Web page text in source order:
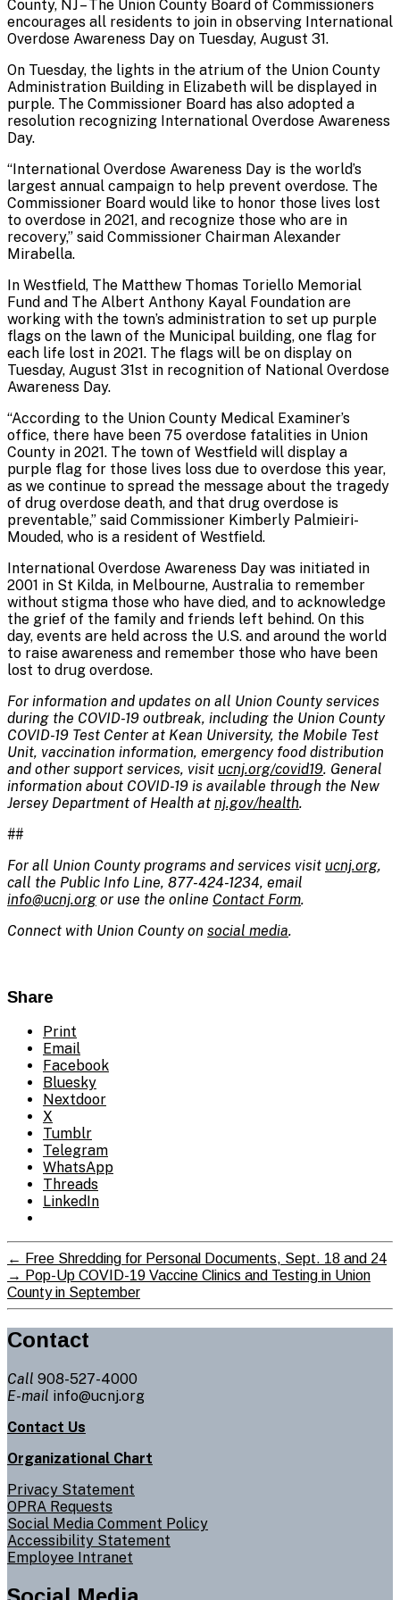
County, NJ – The Union County Board of Commissioners
encourages all residents to join in observing International
Overdose Awareness Day on Tuesday, August 31.
On Tuesday, the lights in the atrium of the Union County
Administration Building in Elizabeth will be displayed in
purple. The Commissioner Board has also adopted a
resolution recognizing International Overdose Awareness
Day.
“International Overdose Awareness Day is the world’s
largest annual campaign to help prevent overdose. The
Commissioner Board would like to honor those lives lost
to overdose in 2021, and recognize those who are in
recovery,” said Commissioner Chairman Alexander
Mirabella.
In Westfield, The Matthew Thomas Toriello Memorial
Fund and The Albert Anthony Kayal Foundation are
working with the town’s administration to set up purple
flags on the lawn of the Municipal building, one flag for
each life lost in 2021. The flags will be on display on
Tuesday, August 31st in recognition of National Overdose
Awareness Day.
“According to the Union County Medical Examiner’s
office, there have been 75 overdose fatalities in Union
County in 2021. The town of Westfield will display a
purple flag for those lives loss due to overdose this year,
as we continue to spread the message about the tragedy
of drug overdose death, and that drug overdose is
preventable,” said Commissioner Kimberly Palmieiri-
Mouded, who is a resident of Westfield.
International Overdose Awareness Day was initiated in
2001 in St Kilda, in Melbourne, Australia to remember
without stigma those who have died, and to acknowledge
the grief of the family and friends left behind. On this
day, events are held across the U.S. and around the world
to raise awareness and remember those who have been
lost to drug overdose.
For information and updates on all Union County services
during the COVID-19 outbreak, including the Union County
COVID-19 Test Center at Kean University, the Mobile Test
Unit, vaccination information, emergency food distribution
and other support services, visit ucnj.org/covid19. General
information about COVID-19 is available through the New
Jersey Department of Health at nj.gov/health.
##
For all Union County programs and services visit ucnj.org,
call the Public Info Line, 877-424-1234, email
info@ucnj.org or use the online Contact Form.
Connect with Union County on social media.
Share
Print
Email
Facebook
Bluesky
Nextdoor
X
Tumblr
Telegram
WhatsApp
Threads
LinkedIn
← Free Shredding for Personal Documents, Sept. 18 and 24
→ Pop-Up COVID-19 Vaccine Clinics and Testing in Union
County in September
Contact
Call 908-527-4000
E-mail info@ucnj.org
Contact Us
Organizational Chart
Privacy Statement
OPRA Requests
Social Media Comment Policy
Accessibility Statement
Employee Intranet